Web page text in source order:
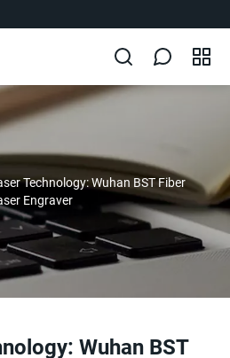
Technology: Wuhan BST Fiber
Engraver
Wuhan BST